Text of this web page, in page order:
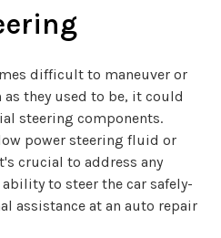
difficult to maneuver or
they used to be, it could
steering components.
power steering fluid or
crucial to address any
to steer the car safely-
assistance at an auto repair